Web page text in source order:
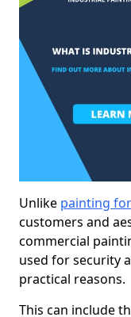
Unlike painting
customers and
commercial
used for security
practical reasons.
This can include